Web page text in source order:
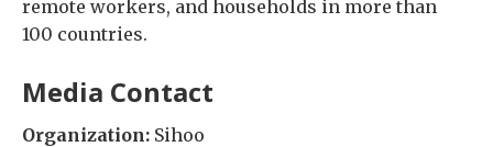
remote workers, and households in more than
100 countries.
Media Contact
Organization: Sihoo